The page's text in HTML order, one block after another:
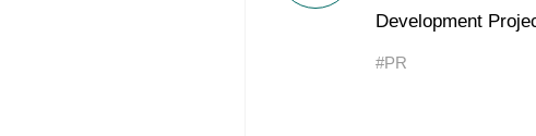
Acron Argentina S.R.L
Acron Brasil Ltda.
Development
#PR